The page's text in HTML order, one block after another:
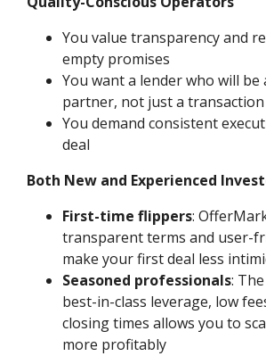
You value transparency and
empty promises
You want a lender who will
partner, not just a transaction
You demand consistent
deal
Both New and Experienced
First-time flippers:
transparent terms and user-
make your first deal less
Seasoned professionals:
best-in-class leverage, low
closing times allows you to
more profitably